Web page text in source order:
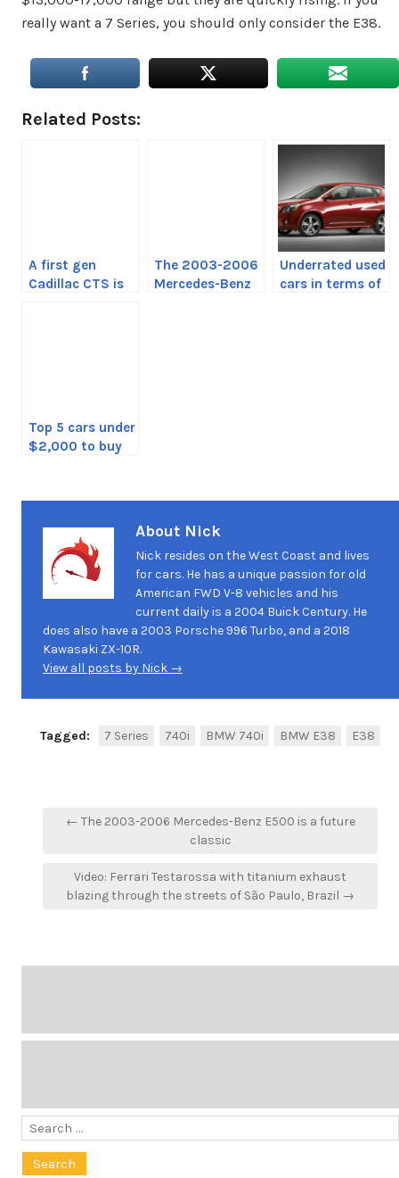
really want a 7 Series, you should only consider the E38.
Related Posts:
A first gen
Cadillac CTS is
The 2003-2006
Mercedes-Benz
Underrated used
cars in terms of
Top 5 cars under
$2,000 to buy
About Nick
Nick resides on the West Coast and lives
for cars. He has a unique passion for old
American FWD V-8 vehicles and his
current daily is a 2004 Buick Century. He
does also have a 2003 Porsche 996 Turbo, and a 2018
Kawasaki ZX-10R.
View all posts by Nick →
Tagged: 7 Series 740i BMW 740i BMW E38 E38
Post← The 2003-2006 Mercedes-Benz E500 is a future
classic
Video: Ferrari Testarossa with titanium exhaust
blazing through the streets of São Paulo, Brazil →
Search